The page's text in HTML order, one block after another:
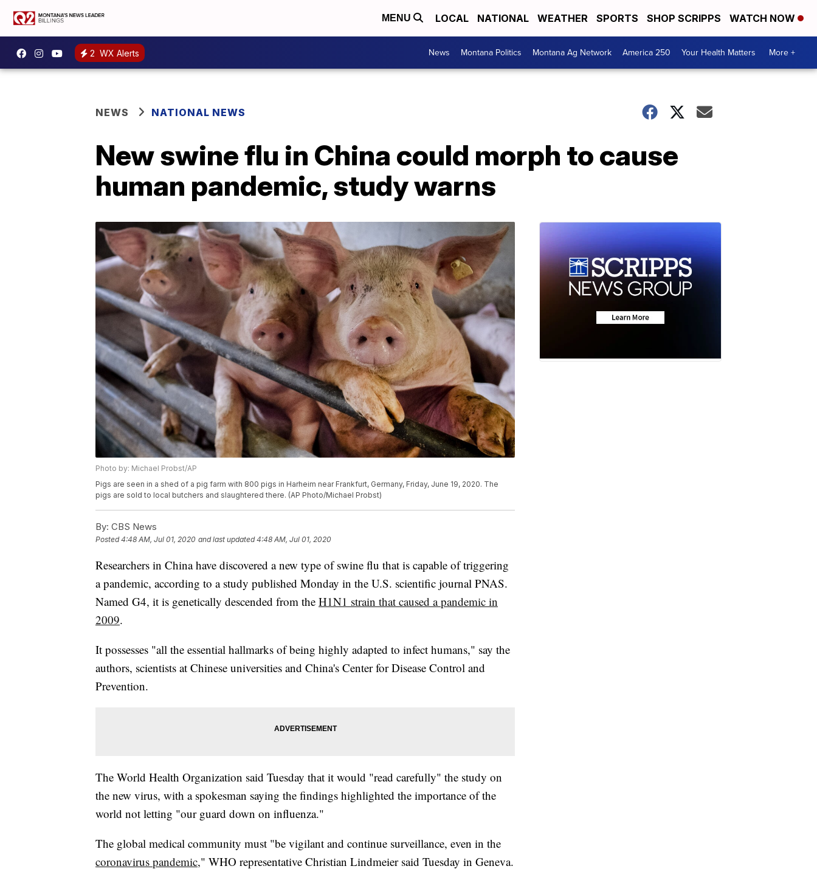
MENU LOCAL NATIONAL WEATHER SPORTS SHOP SCRIPPS WATCH NOW
2 WX Alerts News Montana Politics Montana Ag Network America 250 Your Health Matters More +
NEWS NATIONAL NEWS
New swine flu in China could morph to cause
human pandemic, study warns
Photo by: Michael Probst/AP
Pigs are seen in a shed of a pig farm with 800 pigs in Harheim near Frankfurt, Germany, Friday, June 19, 2020. The
pigs are sold to local butchers and slaughtered there. (AP Photo/Michael Probst)
By: CBS News
Posted4:48 AM, Jul 01, 2020 and last updated 4:48 AM, Jul 01, 2020
Researchers in China have discovered a new type of swine flu that is capable of triggering
a pandemic, according to a study published Monday in the U.S. scientific journal PNAS.
Named G4, it is genetically descended from the H1N1 strain that caused a pandemic in
2009.
It possesses "all the essential hallmarks of being highly adapted to infect humans," say the
authors, scientists at Chinese universities and China's Center for Disease Control and
Prevention.
The World Health Organization said Tuesday that it would "read carefully" the study on
the new virus, with a spokesman saying the findings highlighted the importance of the
world not letting "our guard down on influenza."
The global medical community must "be vigilant and continue surveillance, even in the
coronavirus pandemic," WHO representative Christian Lindmeier said Tuesday in Geneva.